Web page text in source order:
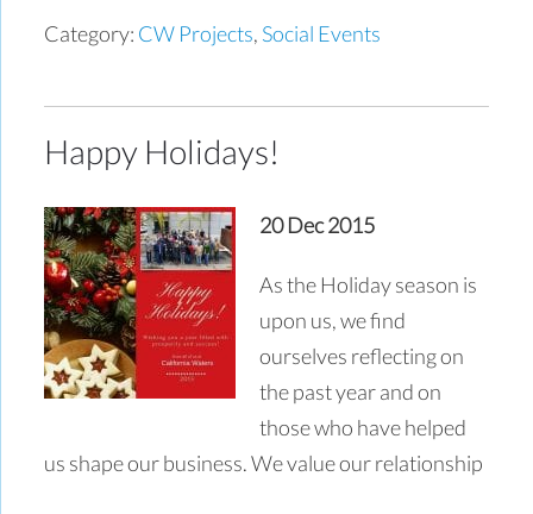
Category: CW Projects, Social Events
Happy Holidays!
20 Dec 2015
As the Holiday season is
upon us, we find
ourselves reflecting on
the past year and on
those who have helped
us shape our business. We value our relationship